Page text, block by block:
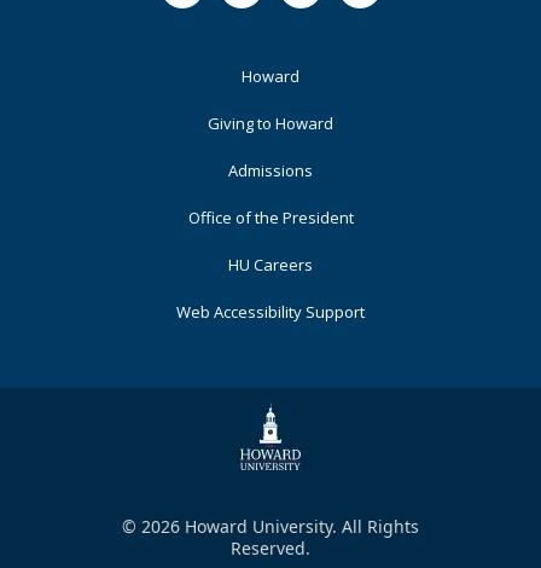
Howard
Giving to Howard
Admissions
Office of the President
HU Careers
Web Accessibility Support
© 2026 Howard University. All Rights
Reserved.